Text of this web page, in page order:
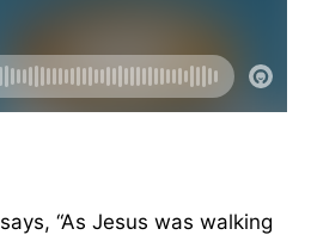
says, “As Jesus was walking